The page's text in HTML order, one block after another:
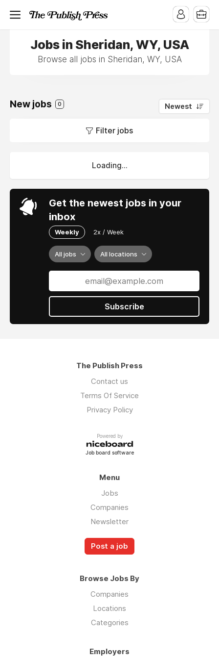
Jobs in Sheridan, WY, USA
Browse all jobs in Sheridan, WY, USA
New jobs 0 Newest
Filter jobs
Loading...
Get the newest jobs in your
inbox
Weekly 2x / Week
All jobs All locations
Subscribe
The Publish Press
Contact us
Terms Of Service
Privacy Policy
Powered by
Job board software
Menu
Jobs
Companies
Newsletter
Post a job
Browse Jobs By
Companies
Locations
Categories
Employers